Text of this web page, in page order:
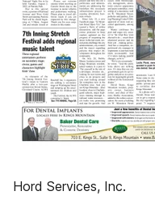
Hord Services, Inc.